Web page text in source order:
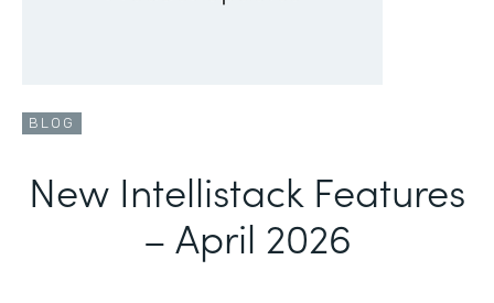
BLOG
New Intellistack Features
– April 2026